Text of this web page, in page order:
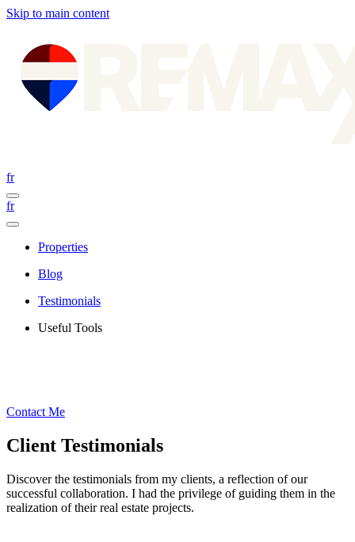
Skip to main content
fr
fr
Properties
Blog
Testimonials
Useful Tools
Contact Me
Client Testimonials
Discover the testimonials from my clients, a reflection of our
successful collaboration. I had the privilege of guiding them in the
realization of their real estate projects.